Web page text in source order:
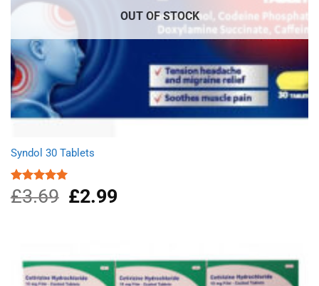
OUT OF STOCK
Syndol 30 Tablets
Rated4.96
out of 5
£3.69
Original
price
£2.99Current